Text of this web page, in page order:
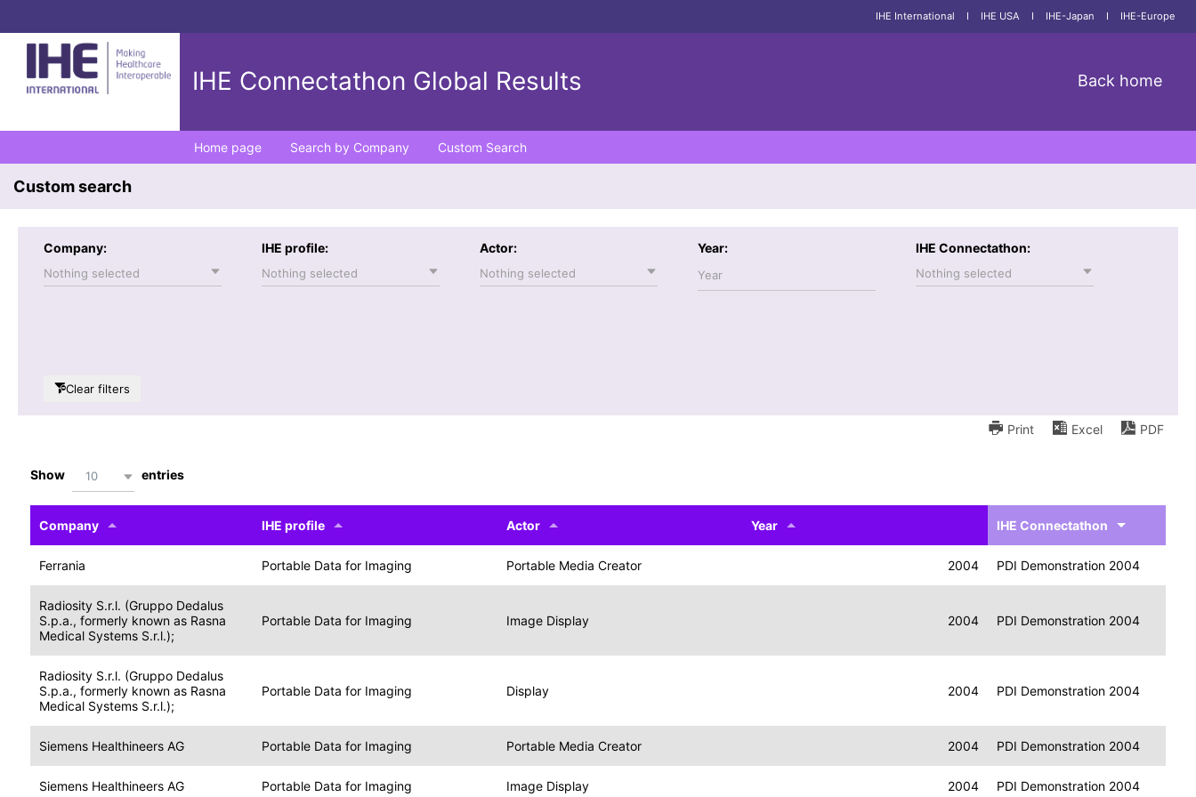
IHE International I IHE USA I IHE-Japan I IHE-Europe
IHE Connectathon Global Results Back home
Home page Search by Company Custom Search
Custom search
Company:
Nothing selected
IHE profile:
Nothing selected
Actor:
Nothing selected
Year: IHE Connectathon:
Nothing selected
Clear filters
Print Excel PDF
Show 10 entries
Company IHE profile Actor Year IHE Connectathon
Ferrania Portable Data for Imaging Portable Media Creator 2004 PDI Demonstration 2004
Radiosity S.r.l. (Gruppo Dedalus
S.p.a., formerly known as Rasna
Medical Systems S.r.l.);
Portable Data for Imaging Image Display 2004 PDI Demonstration 2004
Radiosity S.r.l. (Gruppo Dedalus
S.p.a., formerly known as Rasna
Medical Systems S.r.l.);
Portable Data for Imaging Display 2004 PDI Demonstration 2004
Siemens Healthineers AG Portable Data for Imaging Portable Media Creator 2004 PDI Demonstration 2004
Siemens Healthineers AG Portable Data for Imaging Image Display 2004 PDI Demonstration 2004